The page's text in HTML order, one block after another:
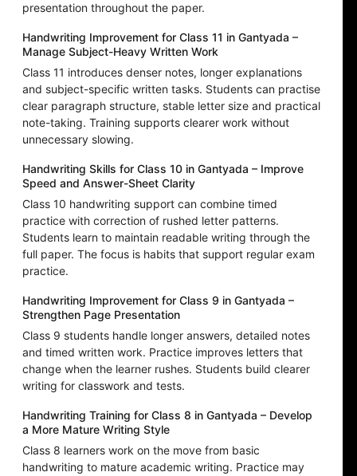
presentation throughout the paper.
Handwriting Improvement for Class 11 in Gantyada –
Manage Subject-Heavy Written Work
Class 11 introduces denser notes, longer explanations
and subject-specific written tasks. Students can practise
clear paragraph structure, stable letter size and practical
note-taking. Training supports clearer work without
unnecessary slowing.
Handwriting Skills for Class 10 in Gantyada – Improve
Speed and Answer-Sheet Clarity
Class 10 handwriting support can combine timed
practice with correction of rushed letter patterns.
Students learn to maintain readable writing through the
full paper. The focus is habits that support regular exam
practice.
Handwriting Improvement for Class 9 in Gantyada –
Strengthen Page Presentation
Class 9 students handle longer answers, detailed notes
and timed written work. Practice improves letters that
change when the learner rushes. Students build clearer
writing for classwork and tests.
Handwriting Training for Class 8 in Gantyada – Develop
a More Mature Writing Style
Class 8 learners work on the move from basic
handwriting to mature academic writing. Practice may